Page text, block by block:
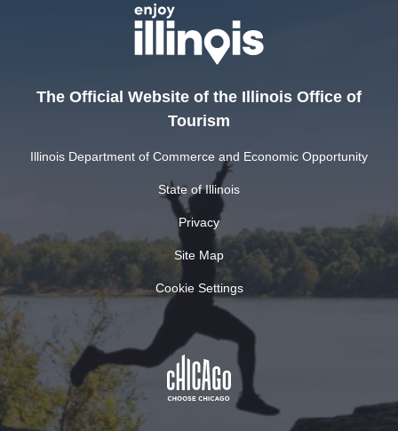
The Official Website of the Illinois Office of
Tourism
Illinois Department of Commerce and Economic Opportunity
State of Illinois
Privacy
Site Map
Cookie Settings